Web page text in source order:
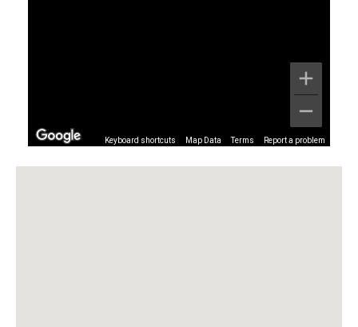
Keyboard shortcuts Map Data Terms Report a problem